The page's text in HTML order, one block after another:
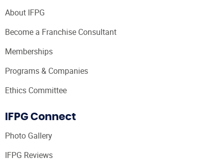
About IFPG
Become a Franchise Consultant
Memberships
Programs & Companies
Ethics Committee
IFPG Connect
Photo Gallery
IFPG Reviews